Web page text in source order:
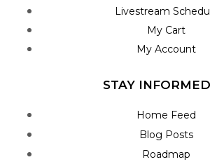
Livestream
My Cart
My Account
STAY INFORMED
Home Feed
Blog Posts
Roadmap